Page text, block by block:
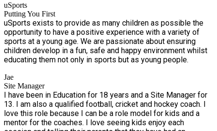
uSports
Putting You First
uSports exists to provide as many children as possible the
opportunity to have a positive experience with a variety of
sports at a young age. We are passionate about ensuring
children develop in a fun, safe and happy environment whilst
educating them not only in sports but as young people.
Jae
Site Manager
I have been in Education for 18 years and a Site Manager for
13. I am also a qualified football, cricket and hockey coach. I
love this role because I can be a role model for kids and a
mentor for the coaches. I love seeing kids enjoy each